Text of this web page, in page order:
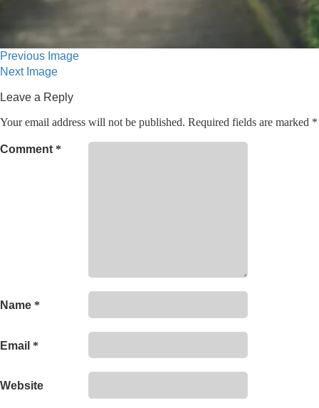
Previous Image
Next Image
Leave a Reply
Your email address will not be published. Required fields are marked *
Comment *
Name *
Email *
Website